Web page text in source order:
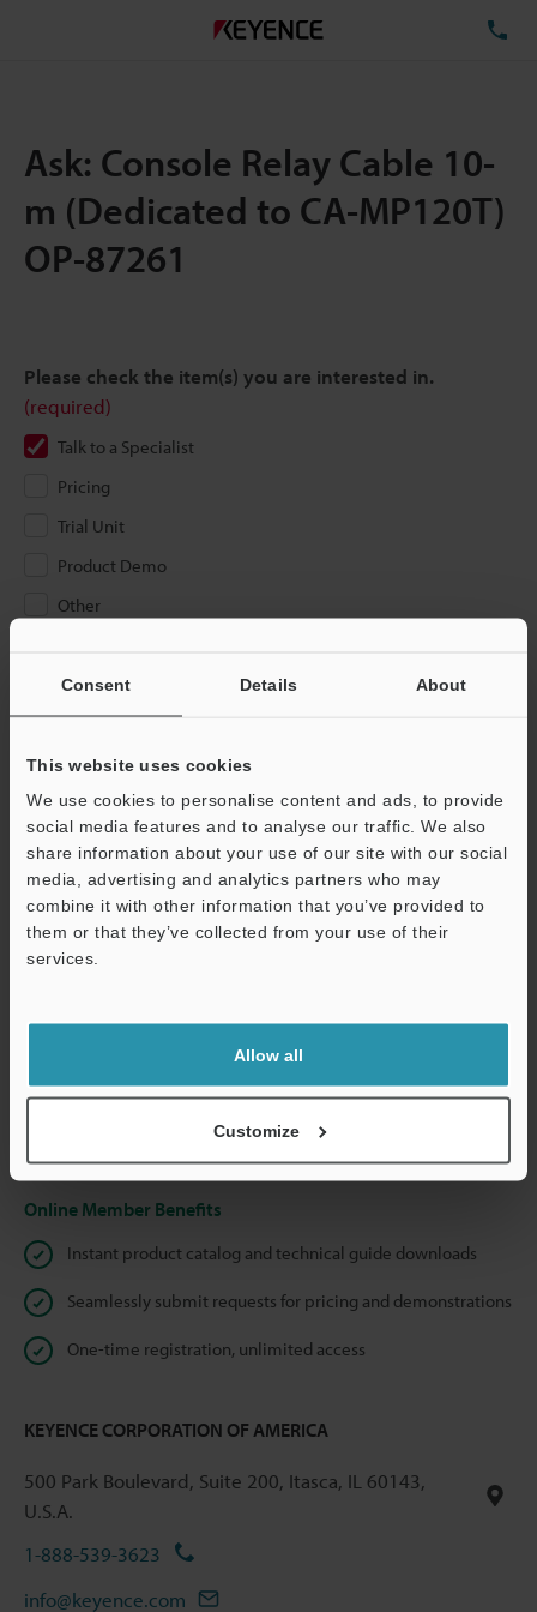
Consent Details About
This website uses cookies
We use cookies to personalise content and ads, to provide
social media features and to analyse our traffic. We also
share information about your use of our site with our social
media, advertising and analytics partners who may
combine it with other information that you’ve provided to
them or that they’ve collected from your use of their
services.
Allow all
Customize
Ask: Console Relay Cable 10-
m (Dedicated to CA-MP120T)
OP-87261
Please check the item(s) you are interested in.
(required)
Talk to a Specialist
Pricing
Trial Unit
Product Demo
Other
If you are not yet registered, please enter your email address
Business E-mail Address (required)
We guarantee 100% privacy – your information will never be
shared.
Online Member Benefits
Instant product catalog and technical guide downloads
Seamlessly submit requests for pricing and demonstrations
One-time registration, unlimited access
KEYENCE CORPORATION OF AMERICA
500 Park Boulevard, Suite 200, Itasca, IL 60143,
U.S.A.
1-888-539-3623
info@keyence.com